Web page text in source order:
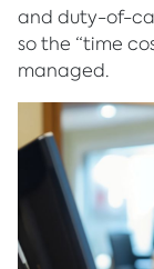
and duty-of-
so the “time
managed.